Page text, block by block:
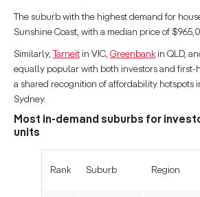
The suburb with the highest demand for
Sunshine Coast, with a median price of
Similarly, Tarneit in VIC, Greenbankin QLD,
equally popular with both investors and first-
a shared recognition of affordability hotspots
Sydney.
Most in-demand suburbs for
units
Rank Suburb Region